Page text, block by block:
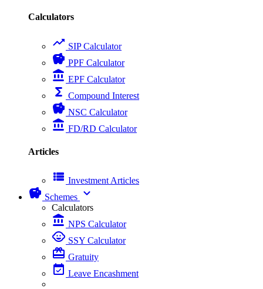
Calculators
trending_up SIP Calculator
savings PPF Calculator
account_balance EPF Calculator
functions Compound Interest
savings NSC Calculator
account_balance FD/RD Calculator
Articles
view_list Investment Articles
savings Schemes expand_more
Calculators
account_balance NPS Calculator
child_care SSY Calculator
card_giftcard Gratuity
event_available Leave Encashment